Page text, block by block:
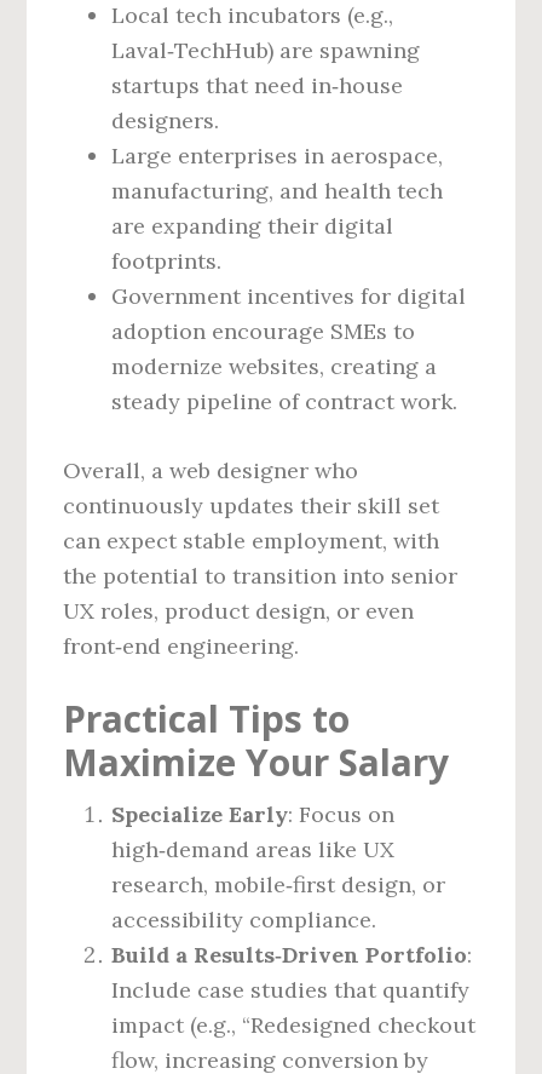
Local tech incubators (e.g.,
Laval‑TechHub) are spawning
startups that need in‑house
designers.
Large enterprises in aerospace,
manufacturing, and health tech
are expanding their digital
footprints.
Government incentives for digital
adoption encourage SMEs to
modernize websites, creating a
steady pipeline of contract work.
Overall, a web designer who
continuously updates their skill set
can expect stable employment, with
the potential to transition into senior
UX roles, product design, or even
front‑end engineering.
Practical Tips to
Maximize Your Salary
Specialize Early: Focus on
high‑demand areas like UX
research, mobile‑first design, or
accessibility compliance.
Build a Results‑Driven Portfolio:
Include case studies that quantify
impact (e.g., “Redesigned checkout
flow, increasing conversion by